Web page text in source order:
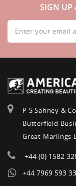
SIGN UP
Sign
Up
for
Our
P S Sahney &
Butterfield
Great Marlings
+44 (0) 1582
+44 7969 593